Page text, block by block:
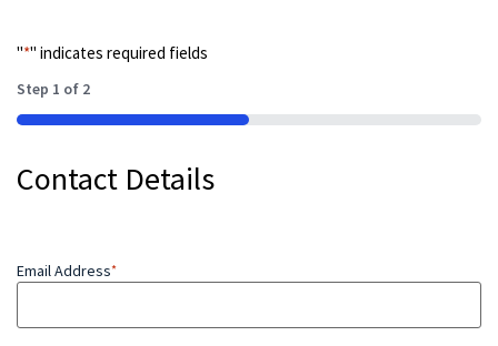
"*" indicates required fields
Step 1 of 2
50%
Contact Details
Email Address*